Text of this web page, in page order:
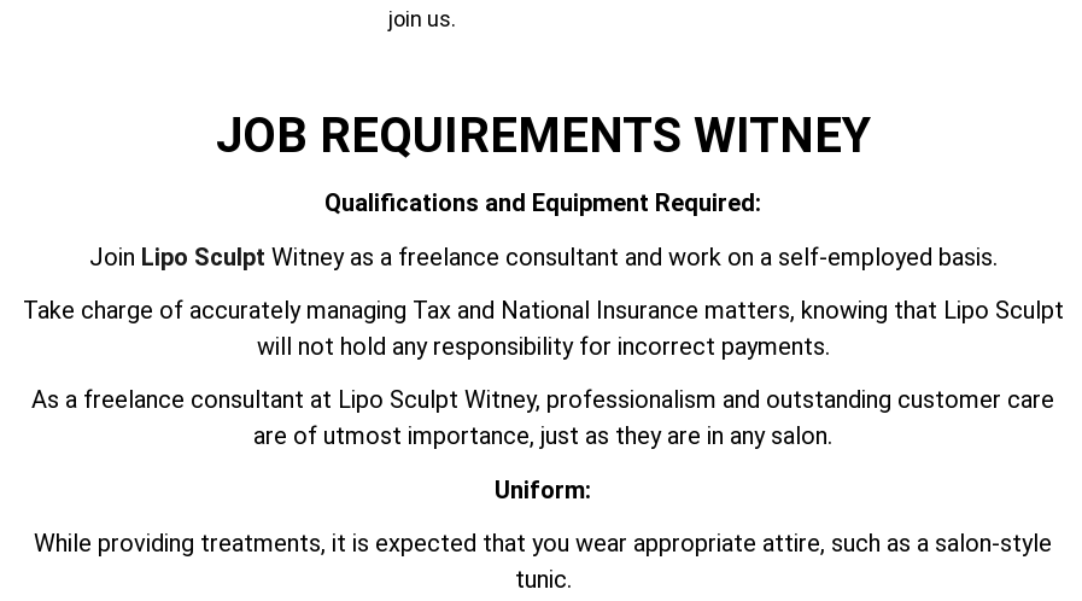
join us.
JOB REQUIREMENTS WITNEY
Qualifications and Equipment Required:
Join Lipo Sculpt Witney as a freelance consultant and work on a self-employed basis.
Take charge of accurately managing Tax and National Insurance matters, knowing that Lipo Sculpt
will not hold any responsibility for incorrect payments.
As a freelance consultant at Lipo Sculpt Witney, professionalism and outstanding customer care
are of utmost importance, just as they are in any salon.
Uniform:
While providing treatments, it is expected that you wear appropriate attire, such as a salon-style
tunic.